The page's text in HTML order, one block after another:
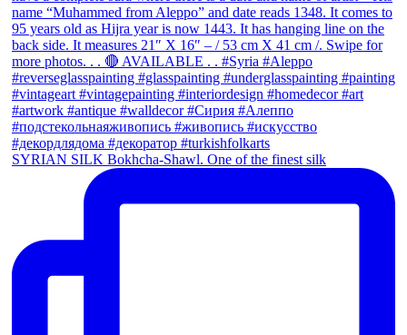
SYRIAN SILK Bokhcha-Shawl. One of the finest silk